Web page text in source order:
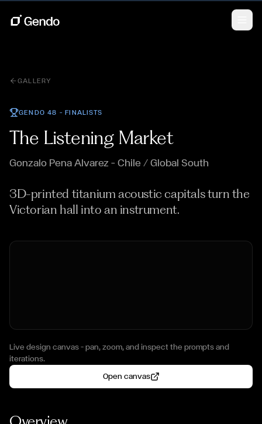
GALLERY
GENDO 48 —FINALISTS
The Listening Market
Gonzalo Pena Alvarez — Chile / Global South
3D-printed titanium acoustic capitals turn the
Victorian hall into an instrument.
Live design canvas — pan, zoom, and inspect the prompts and
iterations.
Open canvas